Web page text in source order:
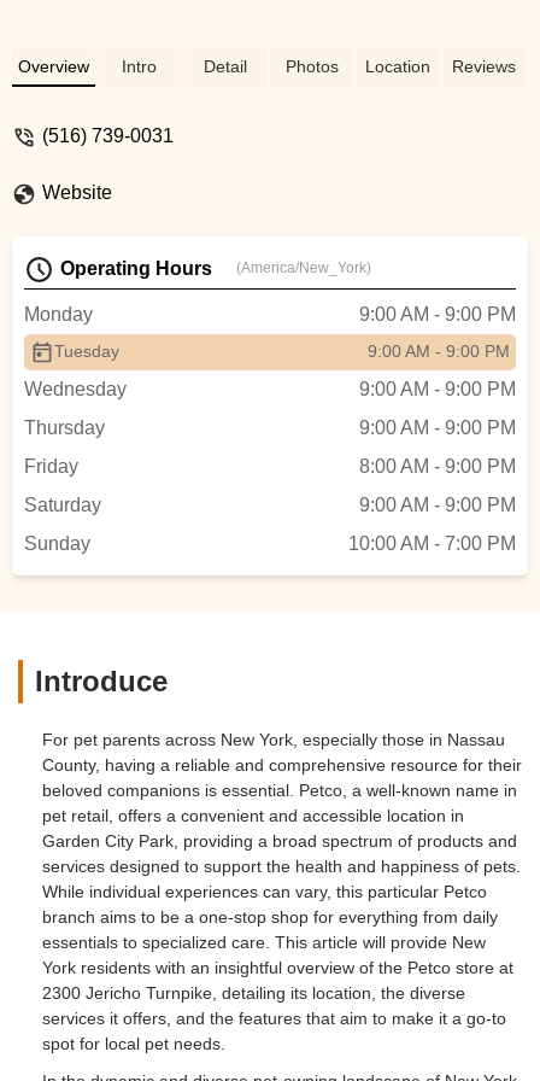
Overview Intro Detail Photos Location Reviews
(516) 739-0031
Website
Operating Hours (America/New_York)
Monday 9:00 AM - 9:00 PM
Tuesday 9:00 AM - 9:00 PM
Wednesday
9:00 AM - 9:00 PM
Thursday
9:00 AM - 9:00 PM
Friday
8:00 AM - 9:00 PM
Saturday
9:00 AM - 9:00 PM
Sunday
10:00 AM - 7:00 PM
Introduce
For pet parents across New York, especially those in Nassau
County, having a reliable and comprehensive resource for their
beloved companions is essential. Petco, a well-known name in
pet retail, offers a convenient and accessible location in
Garden City Park, providing a broad spectrum of products and
services designed to support the health and happiness of pets.
While individual experiences can vary, this particular Petco
branch aims to be a one-stop shop for everything from daily
essentials to specialized care. This article will provide New
York residents with an insightful overview of the Petco store at
2300 Jericho Turnpike, detailing its location, the diverse
services it offers, and the features that aim to make it a go-to
spot for local pet needs.